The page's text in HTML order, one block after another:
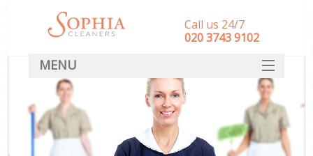
Call us 24/7
‎020 3743 9102
MENU
SERVICES
HOME
DEALS